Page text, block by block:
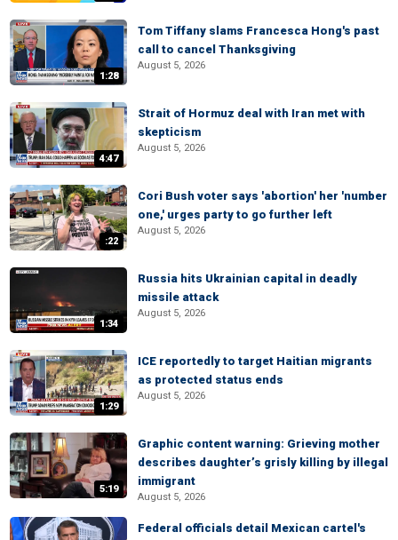
1:28
Tom Tiffany slams Francesca Hong's past
call to cancel Thanksgiving
August 5, 2026
4:47
Strait of Hormuz deal with Iran met with
skepticism
August 5, 2026
:22
Cori Bush voter says 'abortion' her 'number
one,' urges party to go further left
August 5, 2026
1:34
Russia hits Ukrainian capital in deadly
missile attack
August 5, 2026
1:29
ICE reportedly to target Haitian migrants
as protected status ends
August 5, 2026
5:19
Graphic content warning: Grieving mother
describes daughter’s grisly killing by illegal
immigrant
August 5, 2026
Federal officials detail Mexican cartel's